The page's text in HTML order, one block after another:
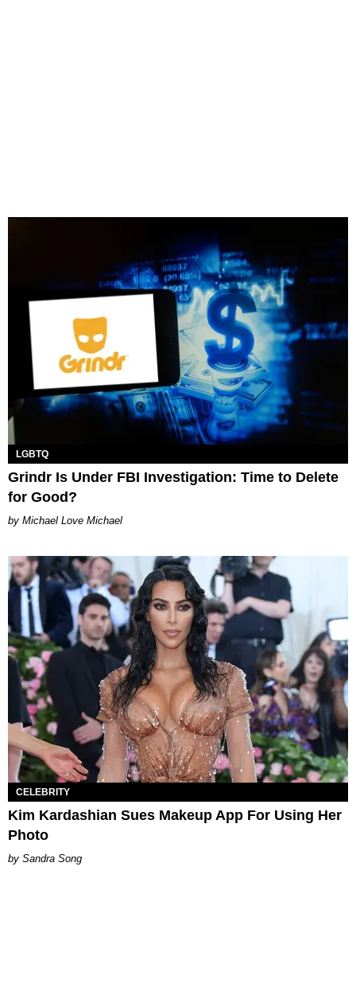
LGBTQ
Grindr Is Under FBI Investigation: Time to Delete
for Good?
Michael Love Michael
CELEBRITY
Kim Kardashian Sues Makeup App For Using Her
Photo
Sandra Song